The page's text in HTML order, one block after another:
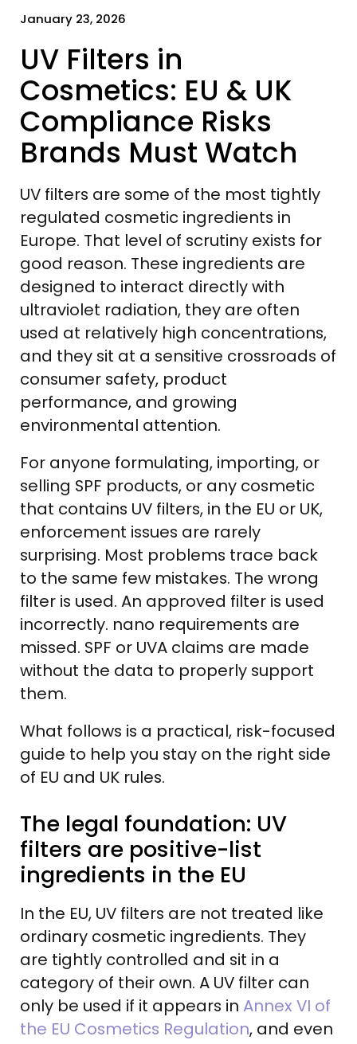
January 23, 2026
UV Filters in
Cosmetics: EU & UK
Compliance Risks
Brands Must Watch
UV filters are some of the most tightly
regulated cosmetic ingredients in
Europe. That level of scrutiny exists for
good reason. These ingredients are
designed to interact directly with
ultraviolet radiation, they are often
used at relatively high concentrations,
and they sit at a sensitive crossroads of
consumer safety, product
performance, and growing
environmental attention.
For anyone formulating, importing, or
selling SPF products, or any cosmetic
that contains UV filters, in the EU or UK,
enforcement issues are rarely
surprising. Most problems trace back
to the same few mistakes. The wrong
filter is used. An approved filter is used
incorrectly. nano requirements are
missed. SPF or UVA claims are made
without the data to properly support
them.
What follows is a practical, risk-focused
guide to help you stay on the right side
of EU and UK rules.
The legal foundation: UV
filters are positive-list
ingredients in the EU
In the EU, UV filters are not treated like
ordinary cosmetic ingredients. They
are tightly controlled and sit in a
category of their own. A UV filter can
only be used if it appears in Annex VI of
the EU Cosmetics Regulation, and even